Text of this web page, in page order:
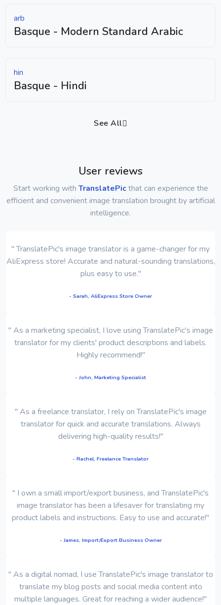
arb
Basque - Modern Standard Arabic
hin
Basque - Hindi
See All
User reviews
Start working with TranslatePicthat can experience the
efficient and convenient image translation brought by artificial
intelligence.
" TranslatePic's image translator is a game-changer for my
AliExpress store! Accurate and natural-sounding translations,
plus easy to use."
- Sarah, AliExpress Store Owner
" As a marketing specialist, I love using TranslatePic's image
translator for my clients' product descriptions and labels.
Highly recommend!"
- John, Marketing Specialist
" As a freelance translator, I rely on TranslatePic's image
translator for quick and accurate translations. Always
delivering high-quality results!"
- Rachel, Freelance Translator
" I own a small import/export business, and TranslatePic's
image translator has been a lifesaver for translating my
product labels and instructions. Easy to use and accurate!"
- James, Import/Export Business Owner
" As a digital nomad, I use TranslatePic's image translator to
translate my blog posts and social media content into
multiple languages. Great for reaching a wider audience!"